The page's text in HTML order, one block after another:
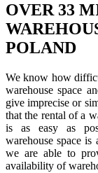
OVER 33
POLAND
We know how
warehouse space
give imprecise or
that the rental of a
is as easy as
warehouse space is
we are able to
availability of